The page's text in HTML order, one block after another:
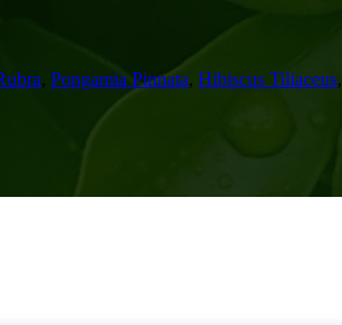
, Pongamia Pinnata, Hibiscus Tiliaceus,